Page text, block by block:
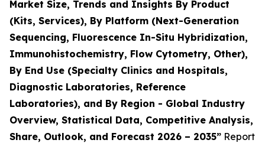
Market Size, Trends and Insights By Product
(Kits, Services), By Platform (Next-Generation
Sequencing, Fluorescence In-Situ Hybridization,
Immunohistochemistry, Flow Cytometry, Other),
By End Use (Specialty Clinics and Hospitals,
Diagnostic Laboratories, Reference
Laboratories), and By Region - Global Industry
Overview, Statistical Data, Competitive Analysis,
Share, Outlook, and Forecast 2026 – 2035” Report